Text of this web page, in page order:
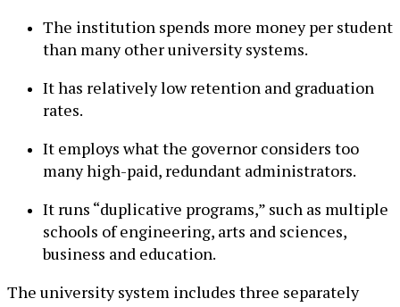
The institution spends more money per student
than many other university systems.
It has relatively low retention and graduation
rates.
It employs what the governor considers too
many high-paid, redundant administrators.
It runs “duplicative programs,” such as multiple
schools of engineering, arts and sciences,
business and education.
The university system includes three separately